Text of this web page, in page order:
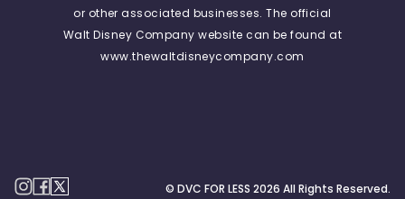
or other associated businesses. The official
Walt Disney Company website can be found at
www.thewaltdisneycompany.com
© DVC FOR LESS 2026 All Rights Reserved.